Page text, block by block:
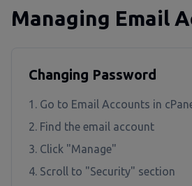
Managing Email
Changing Password
Go to Email Accounts in
Find the email account
Click "Manage"
Scroll to "Security" section